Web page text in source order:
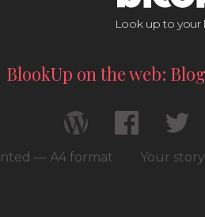
Look up to your
BlookUp on the web:
— A4 format Your